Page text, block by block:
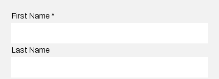
First Name *
Last Name